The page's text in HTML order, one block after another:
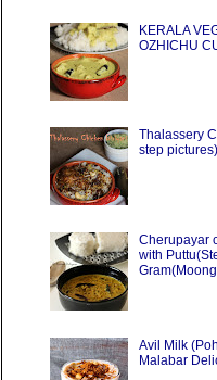
KERALA
OZHICHU
Thalassery
step pictures)
Cherupayar
with
Avil Milk
Malabar